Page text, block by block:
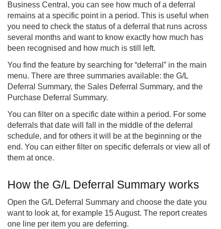
Business Central , you can see how much of a deferral
remains at a specific point in a period. This is useful when
you need to check the status of a deferral that runs across
several months and want to know exactly how much has
been recognised and how much is still left.
You find the feature by searching for “deferral” in the main
menu. There are three summaries available: the G/L
Deferral Summary, the Sales Deferral Summary, and the
Purchase Deferral Summary.
You can filter on a specific date within a period. For some
deferrals that date will fall in the middle of the deferral
schedule, and for others it will be at the beginning or the
end. You can either filter on specific deferrals or view all of
them at once.
How the G/L Deferral Summary works
Open the G/L Deferral Summary and choose the date you
want to look at, for example 15 August. The report creates
one line per item you are deferring.